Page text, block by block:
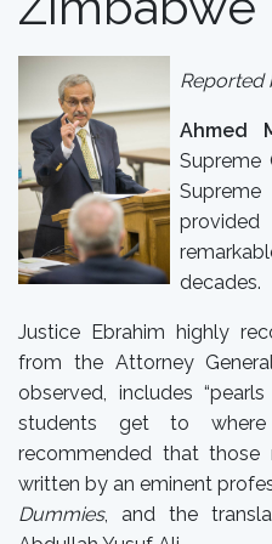
Reported
Ahmed
Supreme
decades.
Justice Ebrahim highly
from the Attorney
observed, includes
students get to
recommended that
written by an eminent
Dummies, and the